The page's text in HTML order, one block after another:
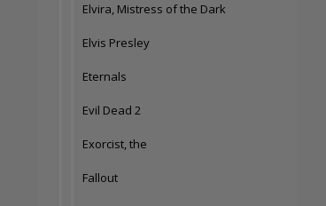
Elvira, Mistress of the Dark
Elvis Presley
Eternals
Evil Dead 2
Exorcist, the
Fallout